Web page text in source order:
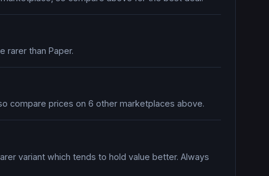
rarer than Paper.
compare prices on 6 other marketplaces above.
variant which tends to hold value better. Always